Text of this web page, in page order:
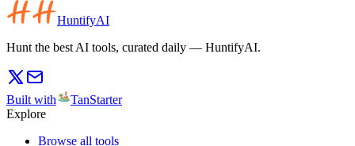
HuntifyAI
Hunt the best AI tools, curated daily — HuntifyAI.
Built with
TanStarter
Explore
Browse all tools